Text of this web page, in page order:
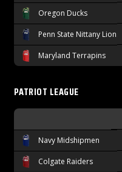
Oregon Ducks
Penn State Nittany Lions
Maryland Terrapins
PATRIOT LEAGUE
Navy Midshipmen
Colgate Raiders